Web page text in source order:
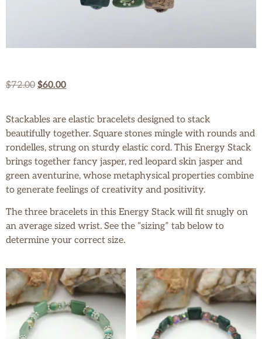
$72.00 $60.00
Stackables are elastic bracelets designed to stack
beautifully together. Square stones mingle with rounds and
rondelles, strung on sturdy elastic cord. This Energy Stack
brings together fancy jasper, red leopard skin jasper and
green aventurine, whose metaphysical properties combine
to generate feelings of creativity and positivity.
The three bracelets in this Energy Stack will fit snugly on
an average sized wrist. See the “sizing” tab below to
determine your correct size.